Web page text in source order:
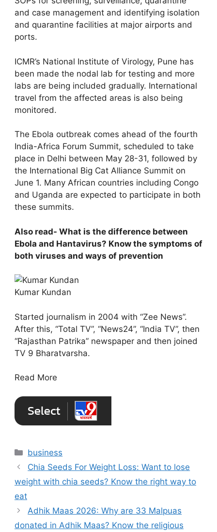
and case management and identifying isolation
and quarantine facilities at major airports and
ports.
ICMR’s National Institute of Virology, Pune has
been made the nodal lab for testing and more
labs are being included gradually. International
travel from the affected areas is also being
monitored.
The Ebola outbreak comes ahead of the fourth
India-Africa Forum Summit, scheduled to take
place in Delhi between May 28-31, followed by
the International Big Cat Alliance Summit on
June 1. Many African countries including Congo
and Uganda are expected to participate in both
these summits.
Also read- What is the difference between
Ebola and Hantavirus? Know the symptoms of
both viruses and ways of prevention
Kumar Kundan
Started journalism in 2004 with “Zee News”.
After this, “Total TV”, “News24”, “India TV”, then
“Rajasthan Patrika” newspaper and then joined
TV 9 Bharatvarsha.
Read More
Categories
business
Chia Seeds For Weight Loss: Want to lose
weight with chia seeds? Know the right way to
eat
Adhik Maas 2026: Why are 33 Malpuas
donated in Adhik Maas? Know the religious